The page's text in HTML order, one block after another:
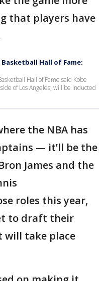
that players have
Hall of Fame:
Hall of Fame said Kobe
of Los Angeles, will be inducted
the NBA has
— it’ll be the
James and the
roles this year,
to draft their
will take place